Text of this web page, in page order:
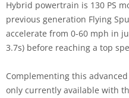
Hybrid powertrain is 130 PS
previous generation Flying
accelerate from 0-60 mph in
3.7s) before reaching a top
Complementing this
only currently available with